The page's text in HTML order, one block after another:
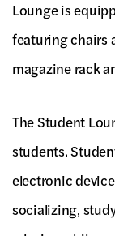
Lounge is
featuring chairs
magazine rack
The Student
students.
electronic
socializing,